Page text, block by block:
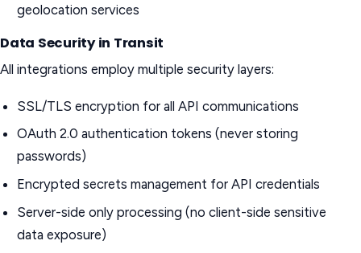
geolocation services
Data Security in Transit
All integrations employ multiple security layers:
SSL/TLS encryption for all API communications
OAuth 2.0 authentication tokens (never storing
passwords)
Encrypted secrets management for API credentials
Server-side only processing (no client-side sensitive
data exposure)